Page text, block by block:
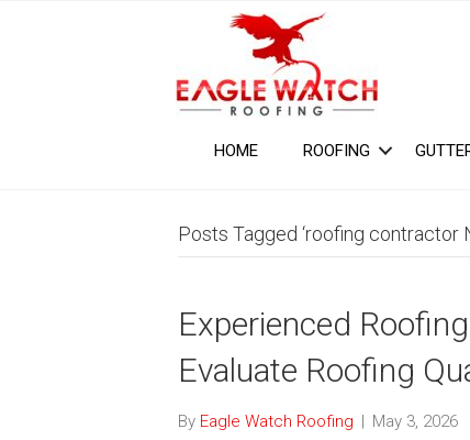
HOME ROOFING
Posts Tagged ‘roofing contractor
Experienced
Evaluate Roofing
By Eagle Watch Roofing | May 3, 2026